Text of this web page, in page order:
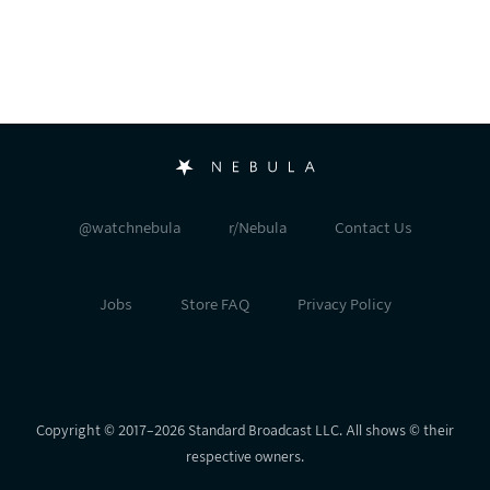
@watchnebula r/Nebula Contact Us
Jobs Store FAQ Privacy Policy
Copyright © 2017⁠–⁠2026 Standard Broadcast LLC. All shows © their
respective owners.